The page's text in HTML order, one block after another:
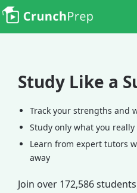
Study Like a
Track your strengths and
Study only what you
Learn from expert tutors
away
Join over 172,586